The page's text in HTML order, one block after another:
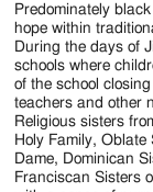
Predominately
hope within
During the days of
schools where
of the school
teachers and other
Religious sisters
Holy Family, Oblate
Dame, Dominican
Franciscan Sisters